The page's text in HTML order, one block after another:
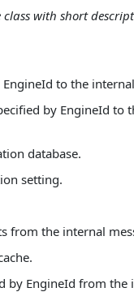
with short
to the
by EngineId to
database.
setting.
from the internal
by EngineId from